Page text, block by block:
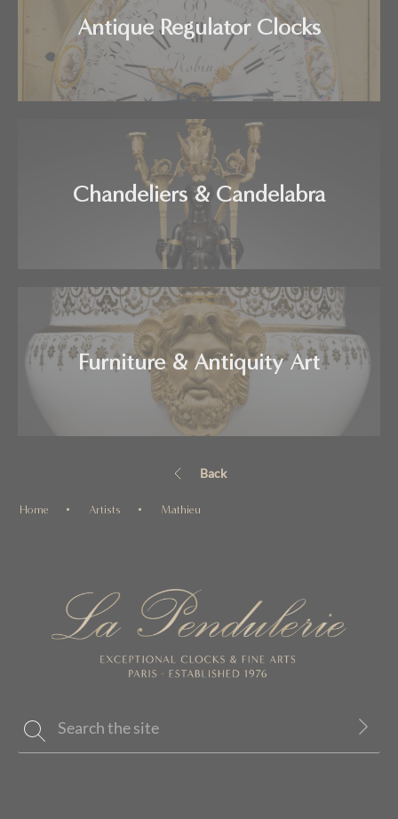
Antique Regulator Clocks
Chandeliers & Candelabra
Furniture & Antiquity Art
Back
Home Artists Mathieu